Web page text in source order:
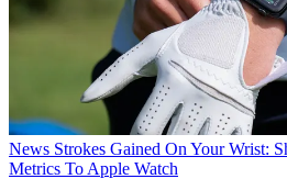
News Strokes Gained On Your Wrist:
Metrics To Apple Watch